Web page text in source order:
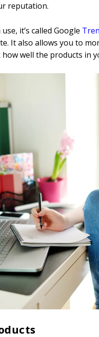
reputation.
it’s called Google
It also allows you to
well the products in